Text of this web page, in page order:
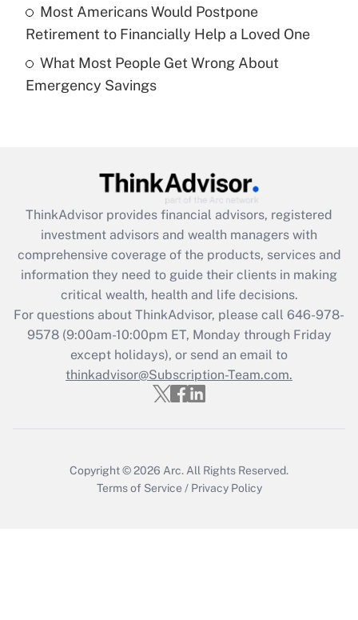
Get Answer
Recently Updated Q&As
Are remote workers eligible for leave
What is the CARES Act employee
retention tax credit that was available
during 2020 and 2021?
Get Answer
Recently Updated Q&As
Who must file a return?
Get Answer
Most Americans Would Postpone
Retirement to Financially Help a Loved One
What Most People Get Wrong About
Emergency Savings
ThinkAdvisor provides financial advisors, registered
investment advisors and wealth managers with
comprehensive coverage of the products, services and
information they need to guide their clients in making
critical wealth, health and life decisions.
For questions about ThinkAdvisor, please call 646-978-
9578(9:00am-10:00pm ET, Monday through Friday
except holidays), or send an email to
thinkadvisor@Subscription-Team.com.
Copyright © 2026 Arc. All Rights Reserved.
Terms of Service / Privacy Policy